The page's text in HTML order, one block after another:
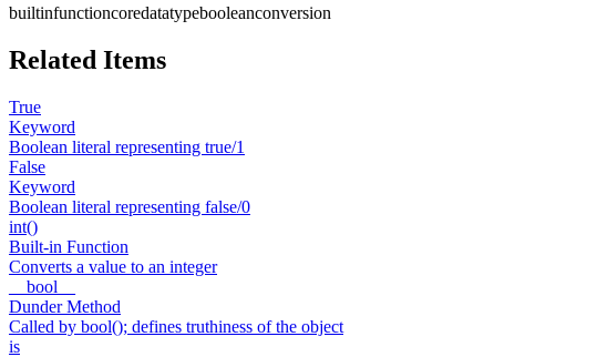
builtinfunctioncoredatatypebooleanconversion
Related Items
True
Keyword
Boolean literal representing true/1
False
Keyword
Boolean literal representing false/0
int()
Built-in Function
Converts a value to an integer
__bool__
Dunder Method
Called by bool(); defines truthiness of the object
is